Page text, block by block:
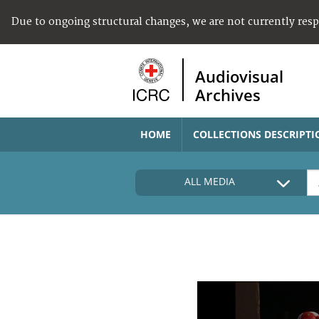
Due to ongoing structural changes, we are not currently
Audiovisual
Archives
HOME COLLECTIONS
ALL MEDIA